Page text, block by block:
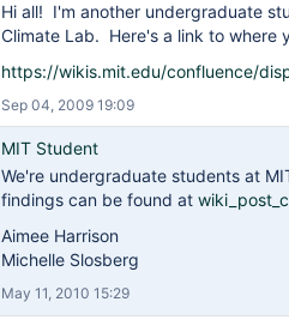
Hi all! I'm another undergraduate
Climate Lab. Here's a link to where
https://wikis.mit.edu/confluence/
Sep 04, 2009 19:09
MIT Student
We're undergraduate students at
findings can be found at
Aimee Harrison
Michelle Slosberg
May 11, 2010 15:29